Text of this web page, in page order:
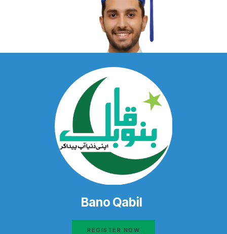
Bano Qabil
REGISTER NOW